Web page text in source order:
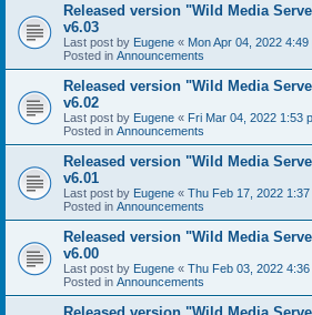
Released version "Wild Media
v6.03
Last post by Eugene « Mon Apr 04, 2022 4:49
Posted in Announcements
Released version "Wild Media
v6.02
Last post by Eugene « Fri Mar 04, 2022 1:53
Posted in Announcements
Released version "Wild Media
v6.01
Last post by Eugene « Thu Feb 17, 2022 1:37
Posted in Announcements
Released version "Wild Media
v6.00
Last post by Eugene « Thu Feb 03, 2022 4:36
Posted in Announcements
Released version "Wild Media